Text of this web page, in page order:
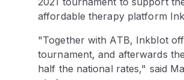
affordable therapy platform
"Together with ATB, Inkblot
tournament, and afterwards
half the national rates," said